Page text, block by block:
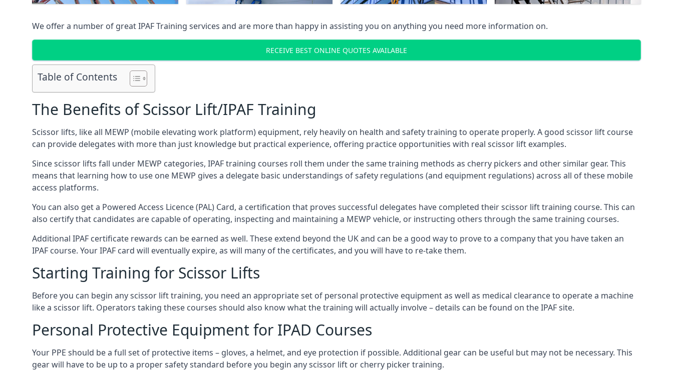
We offer a number of great IPAF Training services and are more than happy in assisting you on anything you need more information on.
RECEIVE BEST ONLINE QUOTES AVAILABLE
Table of Contents
The Benefits of Scissor Lift/IPAF Training
Scissor lifts, like all MEWP (mobile elevating work platform) equipment, rely heavily on health and safety training to operate properly. A good scissor lift course
can provide delegates with more than just knowledge but practical experience, offering practice opportunities with real scissor lift examples.
Since scissor lifts fall under MEWP categories, IPAF training courses roll them under the same training methods as cherry pickers and other similar gear. This
means that learning how to use one MEWP gives a delegate basic understandings of safety regulations (and equipment regulations) across all of these mobile
access platforms.
You can also get a Powered Access Licence (PAL) Card, a certification that proves successful delegates have completed their scissor lift training course. This can
also certify that candidates are capable of operating, inspecting and maintaining a MEWP vehicle, or instructing others through the same training courses.
Additional IPAF certificate rewards can be earned as well. These extend beyond the UK and can be a good way to prove to a company that you have taken an
IPAF course. Your IPAF card will eventually expire, as will many of the certificates, and you will have to re-take them.
Starting Training for Scissor Lifts
Before you can begin any scissor lift training, you need an appropriate set of personal protective equipment as well as medical clearance to operate a machine
like a scissor lift. Operators taking these courses should also know what the training will actually involve – details can be found on the IPAF site.
Personal Protective Equipment for IPAD Courses
Your PPE should be a full set of protective items – gloves, a helmet, and eye protection if possible. Additional gear can be useful but may not be necessary. This
gear will have to be up to a proper safety standard before you begin any scissor lift or cherry picker training.